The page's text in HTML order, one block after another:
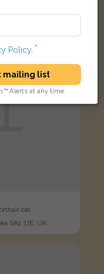
cat
SA1 7JE, UK
Policy.
mailing list
Alerts at any time.